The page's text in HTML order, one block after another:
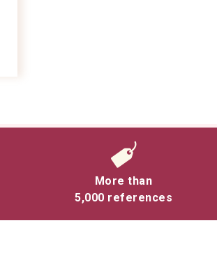
More than
5,000 references